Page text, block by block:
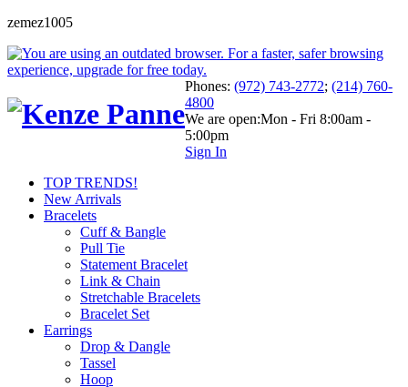
zemez1005
Phones: (972) 743-2772; (214) 760-
4800
We are open:Mon - Fri 8:00am -
5:00pm
Sign In
TOP TRENDS!
New Arrivals
Bracelets
Cuff & Bangle
Pull Tie
Statement Bracelet
Link & Chain
Stretchable Bracelets
Bracelet Set
Earrings
Drop & Dangle
Tassel
Hoop